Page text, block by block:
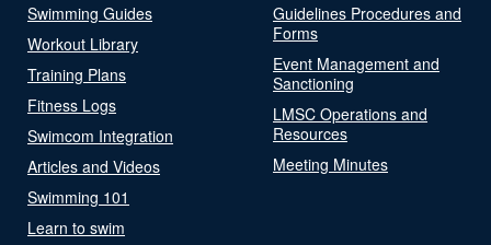
Swimming Guides
Workout Library
Training Plans
Fitness Logs
Swimcom Integration
Articles and Videos
Swimming 101
Learn to swim
Guidelines Procedures and
Forms
Event Management and
Sanctioning
LMSC Operations and
Resources
Meeting Minutes